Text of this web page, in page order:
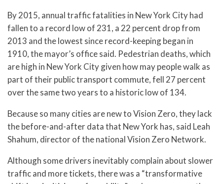
By 2015, annual traffic fatalities in New York City had
fallen to a record low of 231, a 22 percent drop from
2013 and the lowest since record-keeping began in
1910, the mayor’s office said. Pedestrian deaths, which
are high in New York City given how may people walk as
part of their public transport commute, fell 27 percent
over the same two years to a historic low of 134.
Because so many cities are new to Vision Zero, they lack
the before-and-after data that New York has, said Leah
Shahum, director of the national Vision Zero Network.
Although some drivers inevitably complain about slower
traffic and more tickets, there was a “transformative